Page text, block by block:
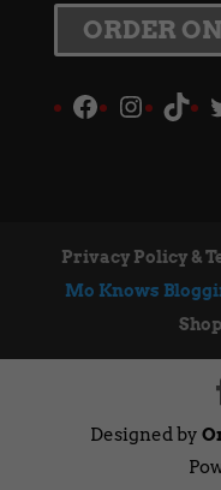
ORDER
Facebook
Privacy Policy &
Mo Knows
Shop
Designed by